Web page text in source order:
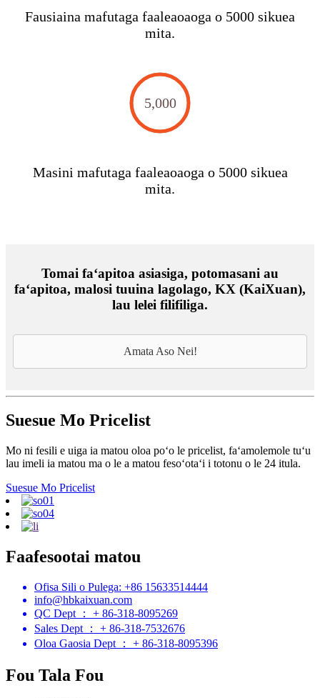
Fausiaina mafutaga faaleaoaoga o 5000 sikuea
mita.
5,000
Masini mafutaga faaleaoaoga o 5000 sikuea
mita.
Tomai faʻapitoa asiasiga, potomasani au
faʻapitoa, malosi tuuina lagolago, KX (KaiXuan),
lau lelei filifiliga.
Amata Aso Nei!
Suesue Mo Pricelist
Mo ni fesili e uiga ia matou oloa poʻo le pricelist, faʻamolemole tuʻu
lau imeli ia matou ma o le a matou fesoʻotaʻi i totonu o le 24 itula.
Suesue Mo Pricelist
Faafesootai matou
Ofisa Sili o Pulega: +86 15633514444
info@hbkaixuan.com
QC Dept ： + 86-318-8095269
Sales Dept ： + 86-318-7532676
Oloa Gaosia Dept ： + 86-318-8095396
Fou Tala Fou